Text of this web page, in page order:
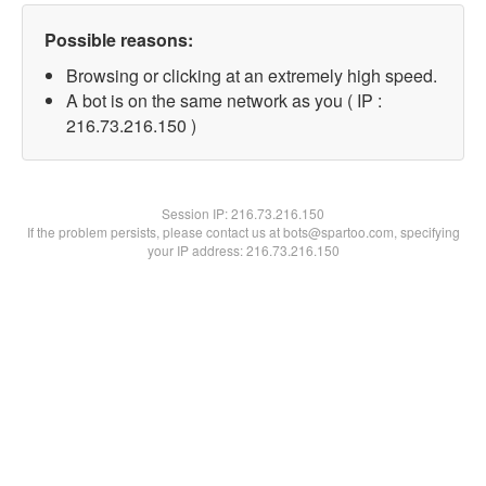
Possible reasons:
Browsing or clicking at an extremely high speed.
A bot is on the same network as you ( IP :
216.73.216.150 )
Session IP:216.73.216.150
If the problem persists, please contact us at bots@spartoo.com, specifying
your IP address: 216.73.216.150